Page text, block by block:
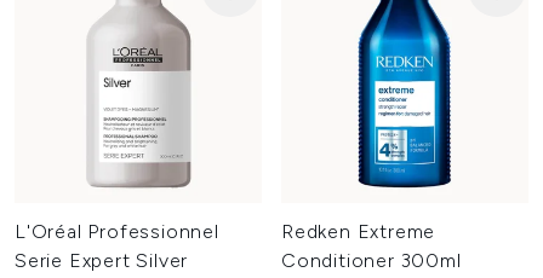
L'Oréal Professionnel
Serie Expert Silver
Redken Extreme
Conditioner 300ml